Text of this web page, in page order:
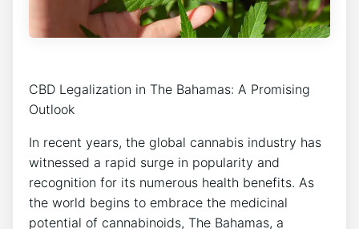
CBD Legalization in The Bahamas: A Promising
Outlook
In recent years, the global cannabis industry has
witnessed a rapid surge in popularity and
recognition for its numerous health benefits. As
the world begins to embrace the medicinal
potential of cannabinoids, The Bahamas, a